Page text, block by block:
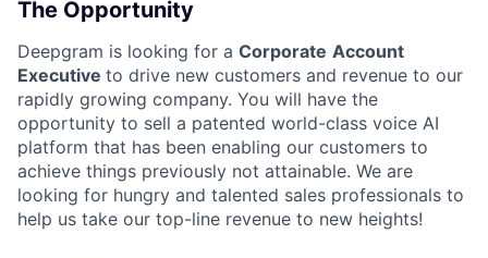
The Opportunity
Deepgram is looking for a Corporate Account
Executive to drive new customers and revenue to our
rapidly growing company. You will have the
opportunity to sell a patented world-class voice AI
platform that has been enabling our customers to
achieve things previously not attainable. We are
looking for hungry and talented sales professionals to
help us take our top-line revenue to new heights!